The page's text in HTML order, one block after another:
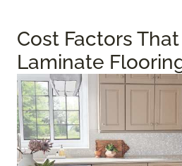
Cost Factors
Laminate